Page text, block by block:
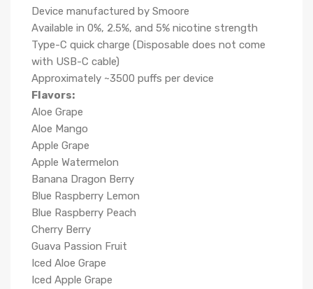
Device manufactured by Smoore
Available in 0%, 2.5%, and 5% nicotine strength
Type-C quick charge (Disposable does not come
with USB-C cable)
Approximately ~3500 puffs per device
Flavors:
Aloe Grape
Aloe Mango
Apple Grape
Apple Watermelon
Banana Dragon Berry
Blue Raspberry Lemon
Blue Raspberry Peach
Cherry Berry
Guava Passion Fruit
Iced Aloe Grape
Iced Apple Grape